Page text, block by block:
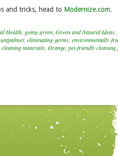
and tricks, head to Modernize.com.
Health, going green, Green and Natural Ideas,
, eliminating germs, environmentally-
materials, Orange, pet-friendly cleaning